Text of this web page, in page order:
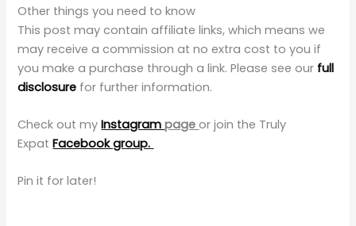
Other things you need to know
This post may contain affiliate links, which means we
may receive a commission at no extra cost to you if
you make a purchase through a link. Please see our full
disclosure for further information.
Check out myInstagrampageor join the Truly
Expat Facebook group.
Pin it for later!